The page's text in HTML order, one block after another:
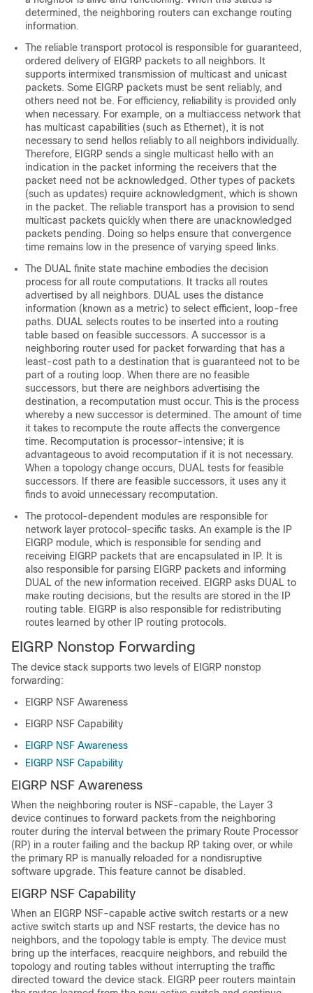
determined, the neighboring routers can exchange routing
information.
The reliable transport protocol is responsible for guaranteed,
ordered delivery of EIGRP packets to all neighbors. It
supports intermixed transmission of multicast and unicast
packets. Some EIGRP packets must be sent reliably, and
others need not be. For efficiency, reliability is provided only
when necessary. For example, on a multiaccess network that
has multicast capabilities (such as Ethernet), it is not
necessary to send hellos reliably to all neighbors individually.
Therefore, EIGRP sends a single multicast hello with an
indication in the packet informing the receivers that the
packet need not be acknowledged. Other types of packets
(such as updates) require acknowledgment, which is shown
in the packet. The reliable transport has a provision to send
multicast packets quickly when there are unacknowledged
packets pending. Doing so helps ensure that convergence
time remains low in the presence of varying speed links.
The DUAL finite state machine embodies the decision
process for all route computations. It tracks all routes
advertised by all neighbors. DUAL uses the distance
information (known as a metric) to select efficient, loop-free
paths. DUAL selects routes to be inserted into a routing
table based on feasible successors. A successor is a
neighboring router used for packet forwarding that has a
least-cost path to a destination that is guaranteed not to be
part of a routing loop. When there are no feasible
successors, but there are neighbors advertising the
destination, a recomputation must occur. This is the process
whereby a new successor is determined. The amount of time
it takes to recompute the route affects the convergence
time. Recomputation is processor-intensive; it is
advantageous to avoid recomputation if it is not necessary.
When a topology change occurs, DUAL tests for feasible
successors. If there are feasible successors, it uses any it
finds to avoid unnecessary recomputation.
The protocol-dependent modules are responsible for
network layer protocol-specific tasks. An example is the IP
EIGRP module, which is responsible for sending and
receiving EIGRP packets that are encapsulated in IP. It is
also responsible for parsing EIGRP packets and informing
DUAL of the new information received. EIGRP asks DUAL to
make routing decisions, but the results are stored in the IP
routing table. EIGRP is also responsible for redistributing
routes learned by other IP routing protocols.
EIGRP Nonstop Forwarding
The device stack supports two levels of EIGRP nonstop
forwarding:
EIGRP NSF Awareness
EIGRP NSF Capability
EIGRP NSF Awareness
EIGRP NSF Capability
EIGRP NSF Awareness
When the neighboring router is NSF-capable, the Layer 3
device continues to forward packets from the neighboring
router during the interval between the primary Route Processor
(RP) in a router failing and the backup RP taking over, or while
the primary RP is manually reloaded for a nondisruptive
software upgrade. This feature cannot be disabled.
EIGRP NSF Capability
When an EIGRP NSF-capable active switch restarts or a new
active switch starts up and NSF restarts, the device has no
neighbors, and the topology table is empty. The device must
bring up the interfaces, reacquire neighbors, and rebuild the
topology and routing tables without interrupting the traffic
directed toward the device stack. EIGRP peer routers maintain